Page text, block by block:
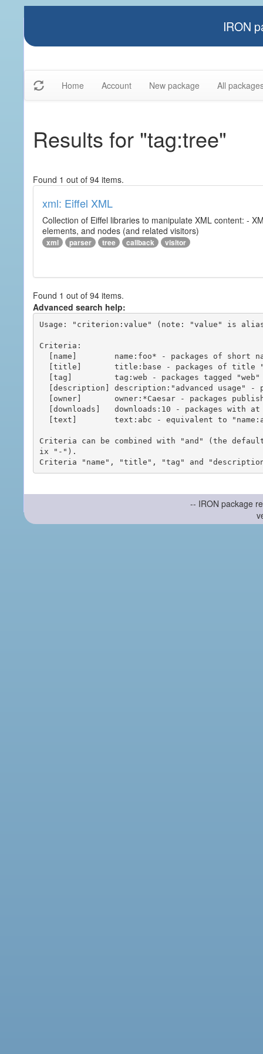
IRON
Home Account New package All
Results for "tag:tree"
Found 1 out of 94 items.
xml: Eiffel XML
Collection of Eiffel libraries to manipulate XML content: -
elements, and nodes (and related visitors)
xml parser tree callback visitor
Found 1 out of 94 items.
Advanced search help:
Usage: "criterion:value" (note: "value" is
Criteria:
Criteria can be combined with "and" (the
ix "-").
-- IRON package